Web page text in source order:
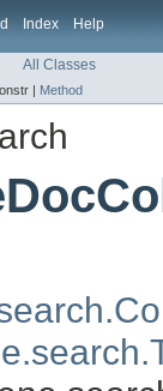
Index Help
All Classes
| Method